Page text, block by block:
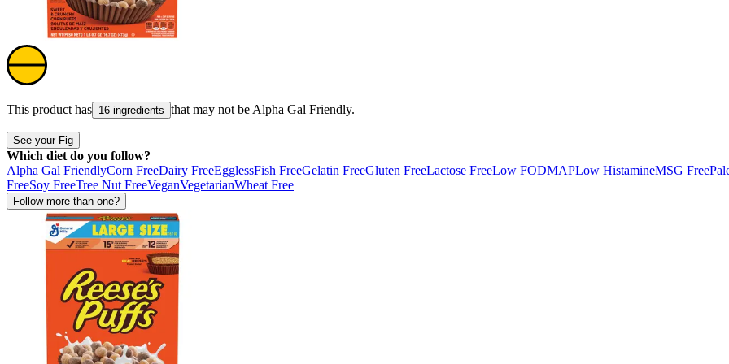
This product has 16 ingredients that may not be Alpha Gal Friendly.
See your Fig
Which diet do you follow?
Alpha Gal FriendlyCorn FreeDairy FreeEgglessFish FreeGelatin FreeGluten FreeLactose FreeLow FODMAPLow HistamineMSG Free
FreeSoy FreeTree Nut FreeVeganVegetarianWheat Free
Follow more than one?